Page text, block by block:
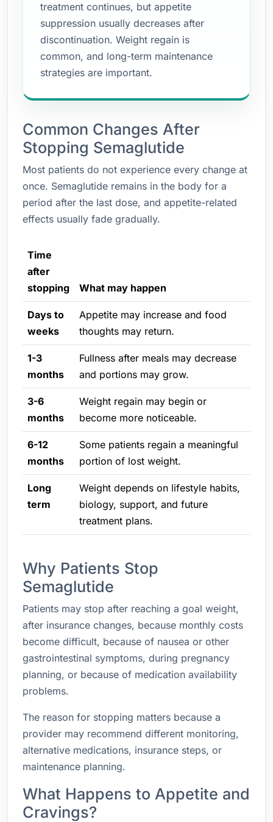
treatment continues, but appetite
suppression usually decreases after
discontinuation. Weight regain is
common, and long-term maintenance
strategies are important.
Common Changes After
Stopping Semaglutide
Most patients do not experience every change at
once. Semaglutide remains in the body for a
period after the last dose, and appetite-related
effects usually fade gradually.
Time
after
stopping
What may happen
Days to
weeks
Appetite may increase and food
thoughts may return.
1-3
months
Fullness after meals may decrease
and portions may grow.
3-6
months
Weight regain may begin or
become more noticeable.
6-12
months
Some patients regain a meaningful
portion of lost weight.
Long
term
Weight depends on lifestyle habits,
biology, support, and future
treatment plans.
Why Patients Stop
Semaglutide
Patients may stop after reaching a goal weight,
after insurance changes, because monthly costs
become difficult, because of nausea or other
gastrointestinal symptoms, during pregnancy
planning, or because of medication availability
problems.
The reason for stopping matters because a
provider may recommend different monitoring,
alternative medications, insurance steps, or
maintenance planning.
What Happens to Appetite and
Cravings?